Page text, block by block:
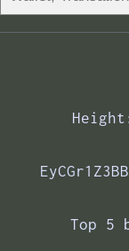
Top 5